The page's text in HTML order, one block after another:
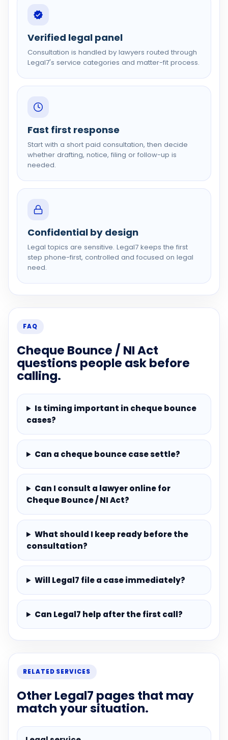
Verified legal panel
Consultation is handled by lawyers routed through
Legal7's service categories and matter-fit process.
Fast first response
Start with a short paid consultation, then decide
whether drafting, notice, filing or follow-up is
needed.
Confidential by design
Legal topics are sensitive. Legal7 keeps the first
step phone-first, controlled and focused on legal
need.
FAQ
Cheque Bounce / NI Act
questions people ask before
calling.
Is timing important in cheque bounce
cases?
Can a cheque bounce case settle?
Can I consult a lawyer online for
Cheque Bounce / NI Act?
What should I keep ready before the
consultation?
Will Legal7 file a case immediately?
Can Legal7 help after the first call?
RELATED SERVICES
Other Legal7 pages that may
match your situation.